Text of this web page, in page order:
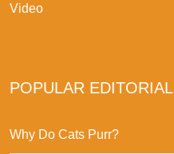
Video
POPULAR EDITORIAL
Why Do Cats Purr?